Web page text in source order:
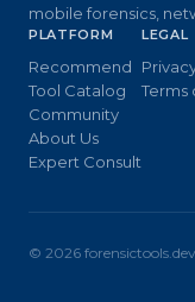
mobile forensics,
PLATFORM
Recommend
Tool Catalog
Community
About Us
Expert Consult
LEGAL
Terms
© 2026